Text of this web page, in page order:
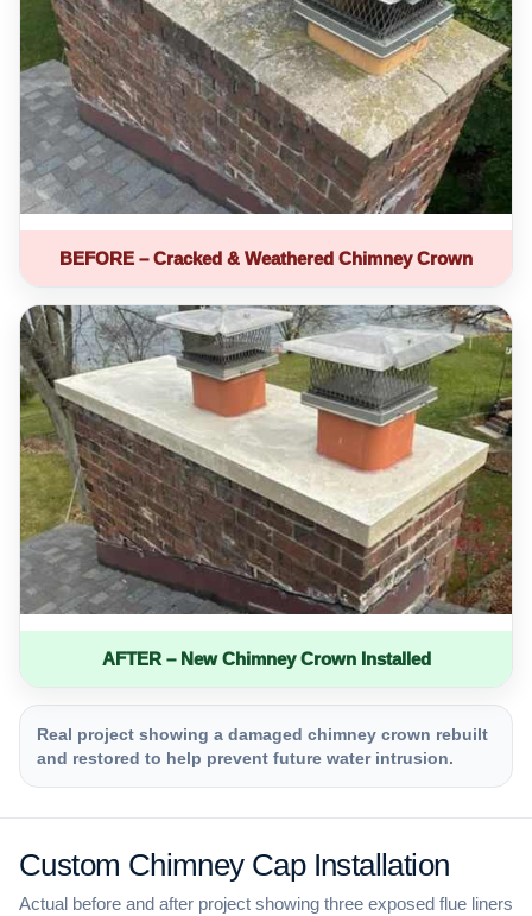
BEFORE – Cracked & Weathered Chimney Crown
AFTER – New Chimney Crown Installed
Real project showing a damaged chimney crown rebuilt
and restored to help prevent future water intrusion.
Custom Chimney Cap Installation
Actual before and after project showing three exposed flue liners